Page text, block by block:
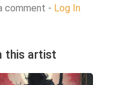
comment - Log In
this artist